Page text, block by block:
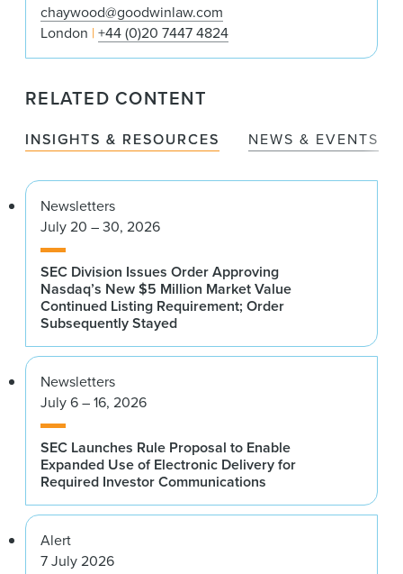
chaywood@goodwinlaw.com
London +44 (0)20 7447 4824
RELATED CONTENT
INSIGHTS & RESOURCES NEWS & EVENTS
Newsletters
July 20 – 30, 2026
SEC Division Issues Order Approving
Nasdaq’s New $5 Million Market Value
Continued Listing Requirement; Order
Subsequently Stayed
Newsletters
July 6 – 16, 2026
SEC Launches Rule Proposal to Enable
Expanded Use of Electronic Delivery for
Required Investor Communications
Alert
7 July 2026